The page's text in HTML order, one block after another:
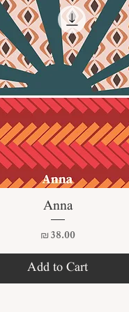
Quick View
Anna
Price
₪38.00
Add to Cart